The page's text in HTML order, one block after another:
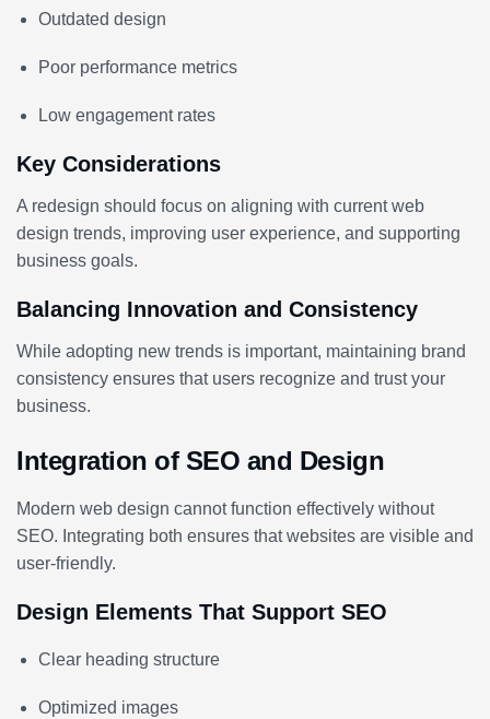
Outdated design
Poor performance metrics
Low engagement rates
Key Considerations
A redesign should focus on aligning with current web
design trends, improving user experience, and supporting
business goals.
Balancing Innovation and Consistency
While adopting new trends is important, maintaining brand
consistency ensures that users recognize and trust your
business.
Integration of SEO and Design
Modern web design cannot function effectively without
SEO. Integrating both ensures that websites are visible and
user-friendly.
Design Elements That Support SEO
Clear heading structure
Optimized images